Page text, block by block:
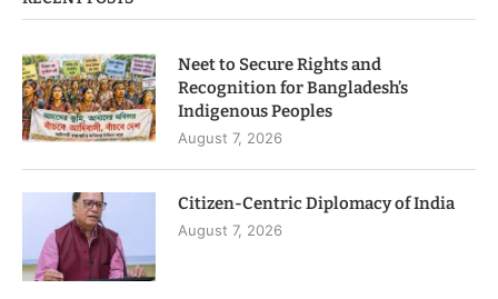
Neet to Secure Rights and
Recognition for Bangladesh’s
Indigenous Peoples
August 7, 2026
Citizen-Centric Diplomacy of India
August 7, 2026